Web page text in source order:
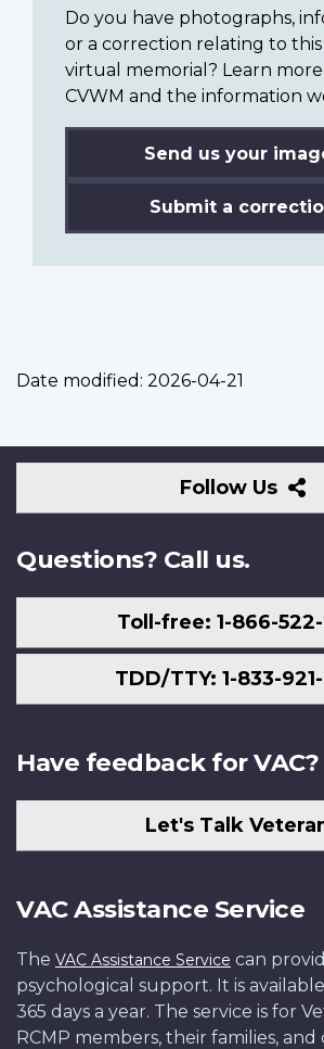
Do you have photographs,
or a correction relating to this
virtual memorial? Learn
CVWM and the information
Send us your
Submit a
Date modified: 2026-04-21
Follow Us
Questions? Call us.
Toll-free: 1-866-
TDD/TTY: 1-833-
Have feedback for VAC?
Let's Talk
VAC Assistance Service
The VAC Assistance Service can
psychological support. It is
365 days a year. The service is for
RCMP members, their families, and